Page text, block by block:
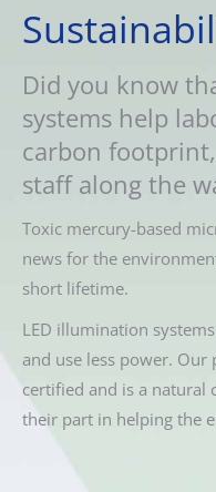
Did you know
systems help
carbon
staff along the
Toxic mercury-based
news for the
short lifetime.
LED illumination
and use less power. Our
certified and is a natural
their part in helping the